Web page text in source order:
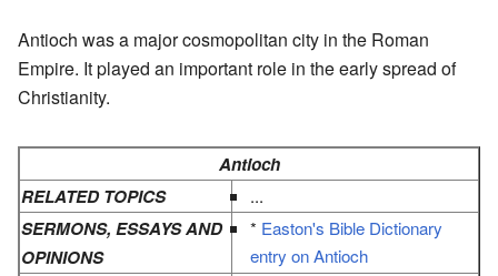
Antioch was a major cosmopolitan city in the Roman
Empire. It played an important role in the early spread of
Christianity.
Antioch
RELATED TOPICS
...
SERMONS, ESSAYS AND
OPINIONS
* Easton's Bible Dictionary
entry on Antioch